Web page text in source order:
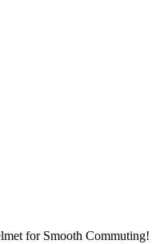
for Smooth Commuting!